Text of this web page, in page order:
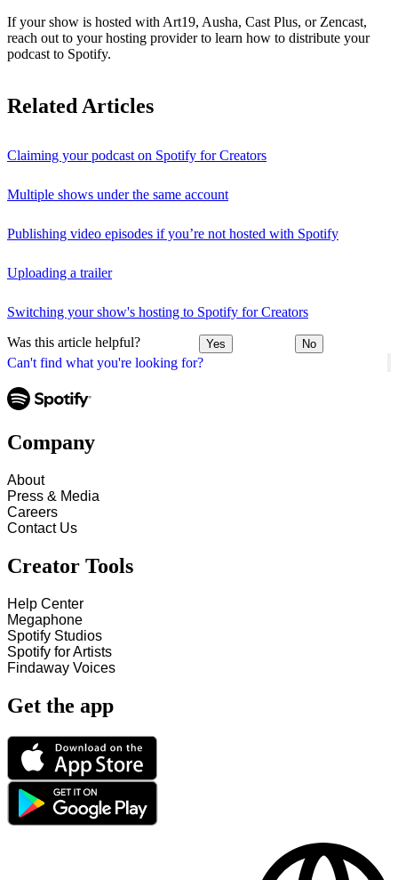
Can't find what you're looking for?
If your show is hosted with Art19, Ausha, Cast Plus, or Zencast,
reach out to your hosting provider to learn how to distribute your
podcast to Spotify.
Related Articles
Claiming your podcast on Spotify for Creators
Multiple shows under the same account
Publishing video episodes if you’re not hosted with Spotify
Uploading a trailer
Switching your show's hosting to Spotify for Creators
Was this article helpful? Yes No
Company
About
Press & Media
Careers
Contact Us
Creator Tools
Help Center
Megaphone
Spotify Studios
Spotify for Artists
Findaway Voices
Get the app